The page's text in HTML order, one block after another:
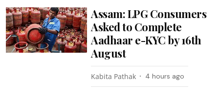
Assam: LPG Consumers
Asked to Complete
Aadhaar e-KYC by 16th
August
Kabita Pathak 4 hours ago